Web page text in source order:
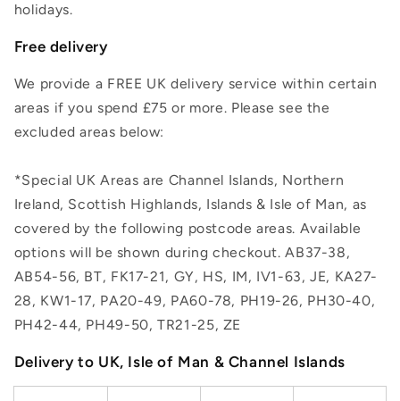
holidays.
Free delivery
We provide a FREE UK delivery service within certain
areas if you spend £75 or more. Please see the
excluded areas below:
*Special UK Areas are Channel Islands, Northern
Ireland, Scottish Highlands, Islands & Isle of Man, as
covered by the following postcode areas. Available
options will be shown during checkout. AB37-38,
AB54-56, BT, FK17-21, GY, HS, IM, IV1-63, JE, KA27-
28, KW1-17, PA20-49, PA60-78, PH19-26, PH30-40,
PH42-44, PH49-50, TR21-25, ZE
Delivery to UK, Isle of Man & Channel Islands